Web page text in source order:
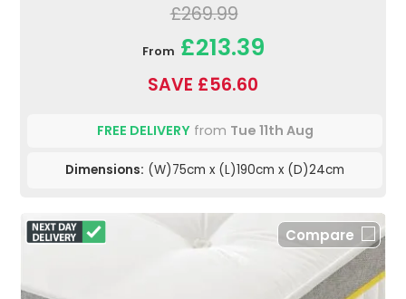
£269.99
From £213.39
SAVE £56.60
FREE DELIVERYfrom Tue 11th Aug
Dimensions: (W)75cm x (L)190cm x (D)24cm
Compare